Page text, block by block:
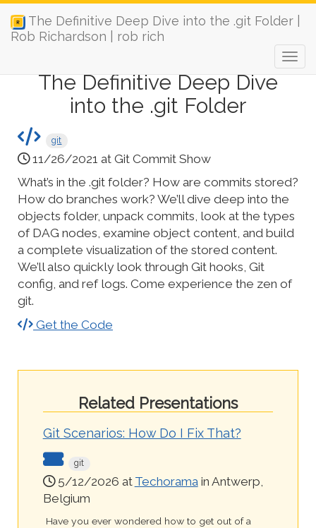
The Definitive Deep Dive into the .git Folder |
Rob Richardson | rob rich
The Definitive Deep Dive
into the .git Folder
git
11/26/2021 at Git Commit Show
What’s in the .git folder? How are commits stored?
How do branches work? We’ll dive deep into the
objects folder, unpack commits, look at the types
of DAG nodes, examine object content, and build
a complete visualization of the stored content.
We’ll also quickly look through Git hooks, Git
config, and ref logs. Come experience the zen of
git.
Get the Code
Related Presentations
Git Scenarios: How Do I Fix That?
git
5/12/2026 at Techoramain Antwerp,
Belgium
Have you ever wondered how to get out of a